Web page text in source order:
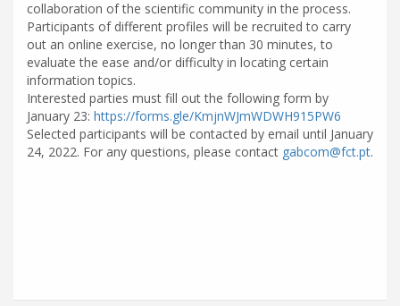
collaboration of the scientific community in the process.
Participants of different profiles will be recruited to carry
out an online exercise, no longer than 30 minutes, to
evaluate the ease and/or difficulty in locating certain
information topics.
Interested parties must fill out the following form by
January 23: https://forms.gle/KmjnWJmWDWH915PW6
Selected participants will be contacted by email until January
24, 2022. For any questions, please contact gabcom@fct.pt.